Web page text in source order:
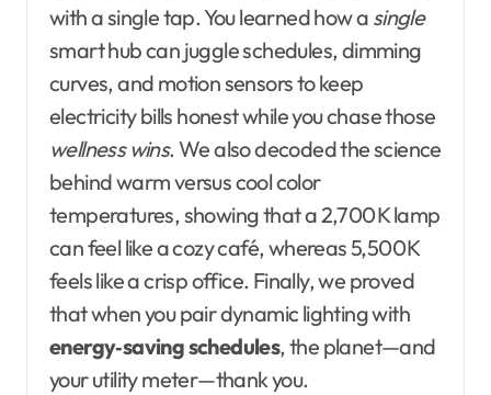
with a single tap. You learned how a single
smart hub can juggle schedules, dimming
curves, and motion sensors to keep
electricity bills honest while you chase those
wellness wins. We also decoded the science
behind warm versus cool color
temperatures, showing that a 2,700 K lamp
can feel like a cozy café, whereas 5,500 K
feels like a crisp office. Finally, we proved
that when you pair dynamic lighting with
energy‑saving schedules, the planet—and
your utility meter—thank you.